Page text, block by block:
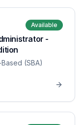
Available
-
(SBA)